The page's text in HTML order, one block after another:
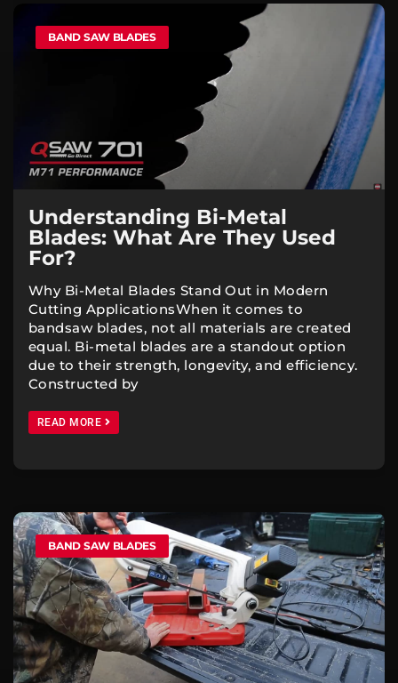
BAND SAW BLADES
Understanding Bi-Metal
Blades: What Are They Used
For?
Why Bi-Metal Blades Stand Out in Modern
Cutting ApplicationsWhen it comes to
bandsaw blades, not all materials are created
equal. Bi-metal blades are a standout option
due to their strength, longevity, and efficiency.
Constructed by
READ MORE
BAND SAW BLADES